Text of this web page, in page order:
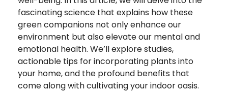
fascinating science that explains how these
green companions not only enhance our
environment but also elevate our mental and
emotional health. We’ll explore studies,
actionable tips for incorporating plants into
your home, and the profound benefits that
come along with cultivating your indoor oasis.